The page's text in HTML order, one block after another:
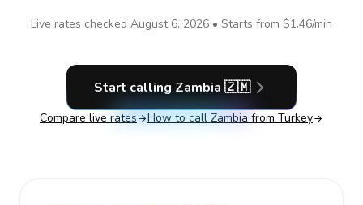
Live rates checked August 6, 2026 • Starts from $1.46/min
Start calling Zambia 🇿🇲
Compare live rates How to call Zambia from Turkey